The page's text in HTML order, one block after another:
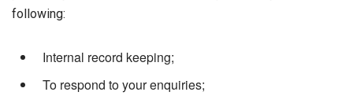
following:
Internal record keeping;
To respond to your enquiries;